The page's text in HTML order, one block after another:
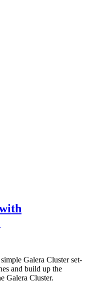
Galera Cluster set-
and build up the
Galera Cluster.